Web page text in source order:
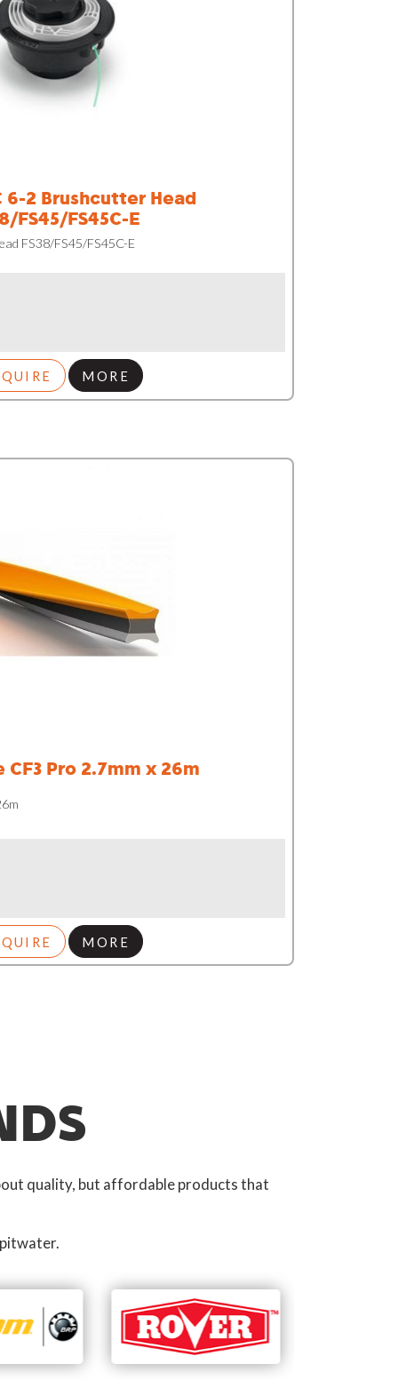
6-2 Brushcutter Head
FS45/FS45C-E
FS38/FS45/FS45C-E
MORE
Pro 2.7mm x 26m
MORE
quality, but affordable products that